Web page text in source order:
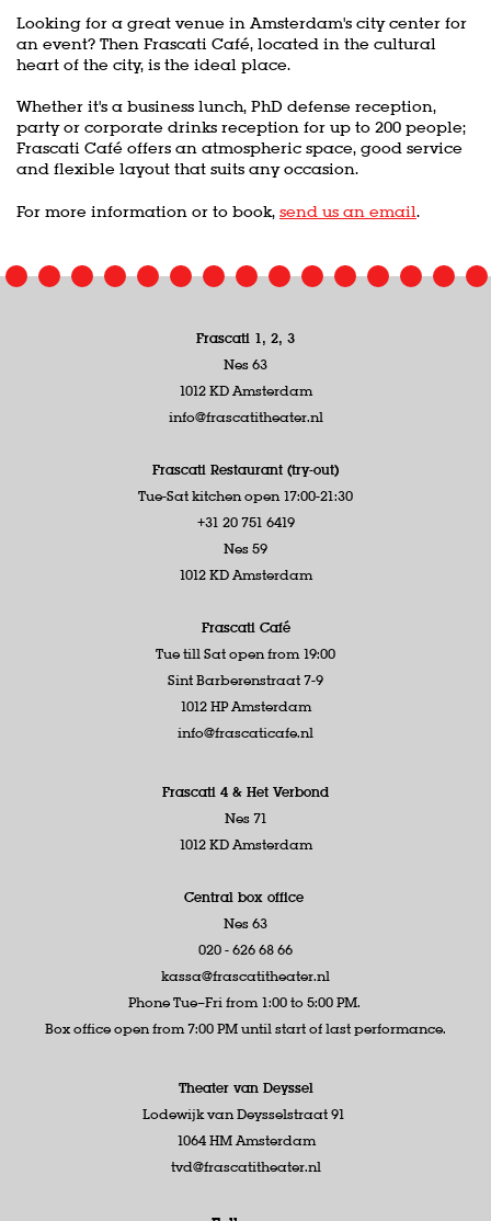
Looking for a great venue in Amsterdam's city center for
an event? Then Frascati Café, located in the cultural
heart of the city, is the ideal place.
Whether it's a business lunch, PhD defense reception,
party or corporate drinks reception for up to 200 people;
Frascati Café offers an atmospheric space, good service
and flexible layout that suits any occasion.
For more information or to book, send us an email.
Frascati 1, 2, 3
Nes 63
1012 KD Amsterdam
info@frascatitheater.nl
Frascati Restaurant (try-out)
Tue-Sat kitchen open 17:00-21:30
+31 20 751 6419
Nes 59
1012 KD Amsterdam
Frascati Café
Tue till Sat open from 19:00
Sint Barberenstraat 7-9
1012 HP Amsterdam
info@frascaticafe.nl
Frascati 4 & Het Verbond
Nes 71
1012 KD Amsterdam
Central box office
Nes 63
020 - 626 68 66
kassa@frascatitheater.nl
Phone Tue–Fri from 1:00 to 5:00 PM.
Box office open from 7:00 PM until start of last performance.
Theater van Deyssel
Lodewijk van Deysselstraat 91
1064 HM Amsterdam
tvd@frascatitheater.nl